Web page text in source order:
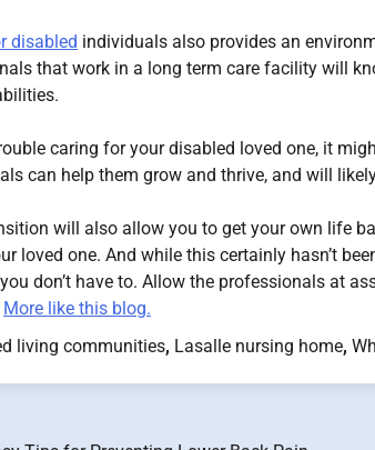
disabled individuals also provides an
that work in a long term care facility will
caring for your disabled loved one, it
can help them grow and thrive, and will
will also allow you to get your own life
loved one. And while this certainly hasn’t
don’t have to. Allow the professionals at
More like this blog.
living communities, Lasalle nursing home,